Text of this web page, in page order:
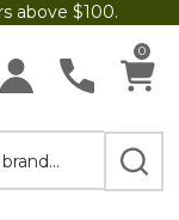
above $100.
0